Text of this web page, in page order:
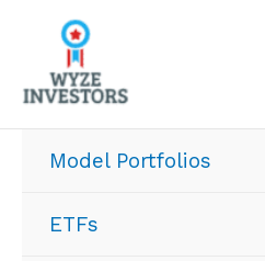
content
Model Portfolios
ETFs